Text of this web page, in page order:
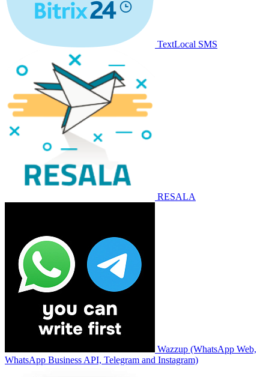
TextLocal SMS
RESALA
Wazzup (WhatsApp Web,
WhatsApp Business API, Telegram and Instagram)